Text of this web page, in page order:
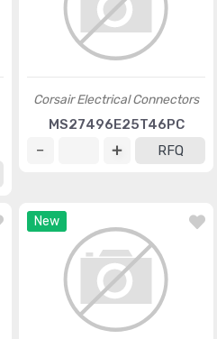
Corsair Electrical Connectors
MS27496E25T46PC
RFQ
New